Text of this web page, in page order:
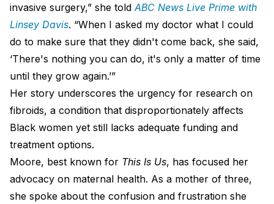
invasive surgery,” she told ABC News Live Prime with
Linsey Davis. “When I asked my doctor what I could
do to make sure that they didn't come back, she said,
‘There's nothing you can do, it's only a matter of time
until they grow again.’”
Her story underscores the urgency for research on
fibroids, a condition that disproportionately affects
Black women yet still lacks adequate funding and
treatment options.
Moore, best known for This Is Us, has focused her
advocacy on maternal health. As a mother of three,
she spoke about the confusion and frustration she